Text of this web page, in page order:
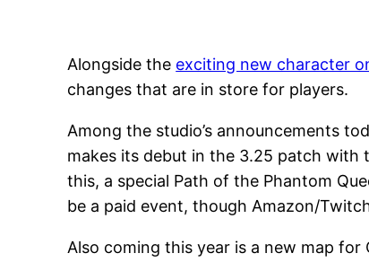
Alongside the exciting new character
changes that are in store for players.
Among the studio’s announcements
makes its debut in the 3.25 patch with
this, a special Path of the Phantom
be a paid event, though Amazon/
Also coming this year is a new map